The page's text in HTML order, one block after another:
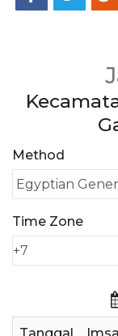
Method
Time Zone